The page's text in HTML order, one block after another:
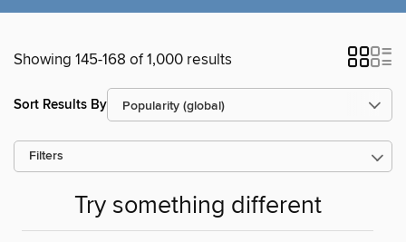
Showing 145-168 of 1,000 results
Sort Results By
Filters
Try something different